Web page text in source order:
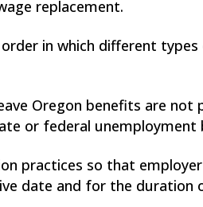
replacement.
in which different
Oregon benefits are not
or federal
practices so that
date and for the duration